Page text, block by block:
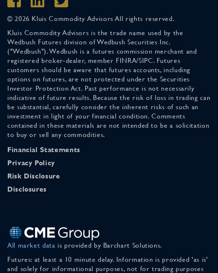
© 2026 Kluis Commodity Advisors All rights reserved.
Kluis Commodity Advisors is the trade name used by the
Wedbush Futures division of Wedbush Securities Inc.
("Wedbush"). Wedbush is a futures commission merchant and
registered broker-dealer, member FINRA/SIPC. Futures
customers should be aware that futures accounts, including
options on futures, are not protected under the Securities
Investor Protection Act. Past performance is not necessarily
indicative of future results. Because the risk of loss in trading can
be substantial, carefully consider the inherent risks of such an
investment in light of your financial condition. Comments
contained in these materials are not intended to be a solicitation
to buy or sell any commodities.
Financial Statements
Privacy Policy
Risk Disclosure
Disclosures
All market data is provided by Barchart Solutions.
Futures: at least a 10 minute delay. Information is provided 'as is'
and solely for informational purposes, not for trading purposes